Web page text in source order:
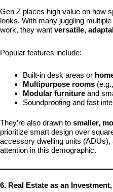
Gen Z places high value on how
looks. With many juggling
work, they want versatile,
Popular features include:
Built-in desk areas or
Multipurpose rooms
Modular furniture and
Soundproofing and fast
They’re also drawn to smaller,
prioritize smart design over
accessory dwelling units (ADUs),
attention in this demographic.
6. Real Estate as an